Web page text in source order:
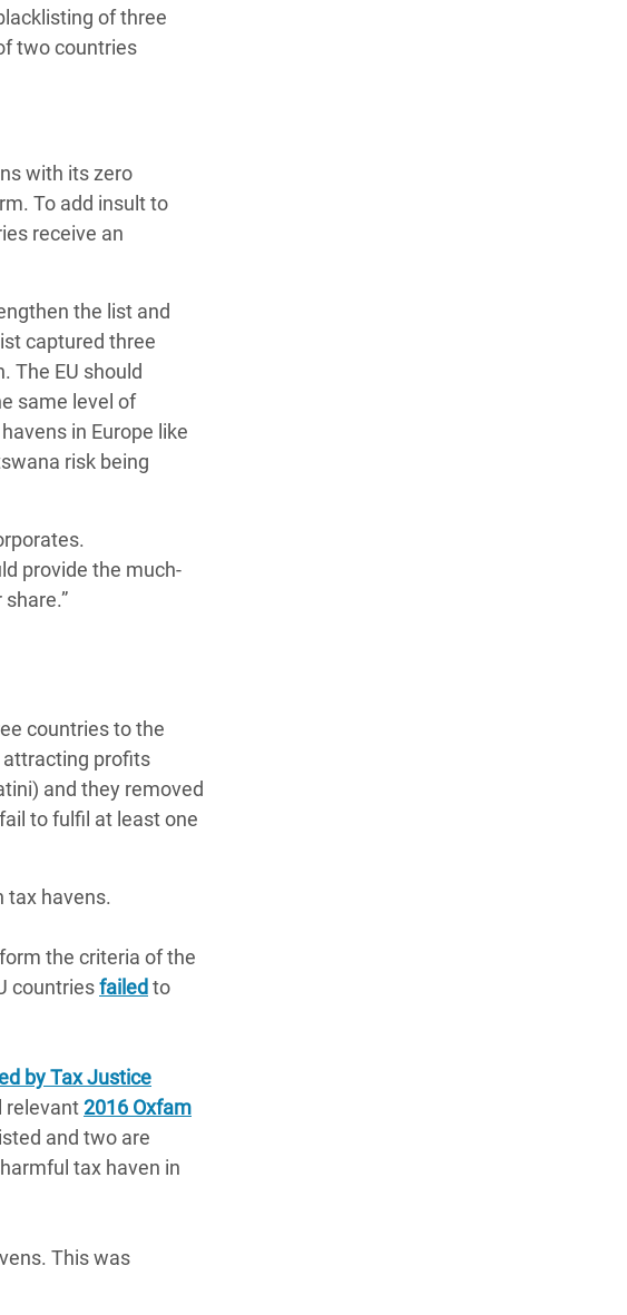
of three
two countries
with its zero
To add insult to
receive an
the list and
captured three
The EU should
same level of
in Europe like
risk being
provide the much-
countries to the
attracting profits
and they removed
to fulfil at least one
tax havens.
the criteria of the
countriesfailed to
by Tax Justice
relevant2016 Oxfam
and two are
tax haven in
This was